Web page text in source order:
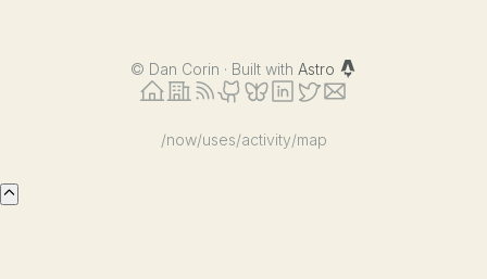
© Dan Corin · Built with Astro
/now/uses/activity/map